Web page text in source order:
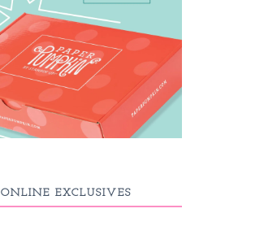
ONLINE EXCLUSIVES